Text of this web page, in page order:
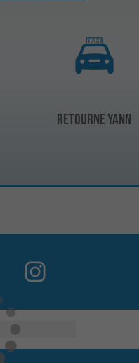
Retourne Yann